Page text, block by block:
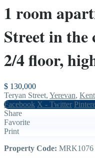
1 room
Street in the
2/4 floor,
$ 130,000
Teryan Street, Yerevan,
Facebook X - Twitter
Share
Favorite
Print
Property Code: MRK1076